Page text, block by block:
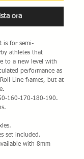
ora
is for semi-
athletes that
to a new level with
performance as
Line frames, but at
160-170-180-190.
set included.
with 8mm